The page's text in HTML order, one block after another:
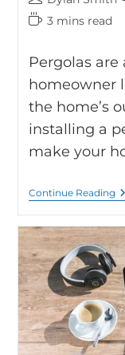
3 mins read
Pergolas
homeowner
the home’s
installing a
make your
Continue Reading